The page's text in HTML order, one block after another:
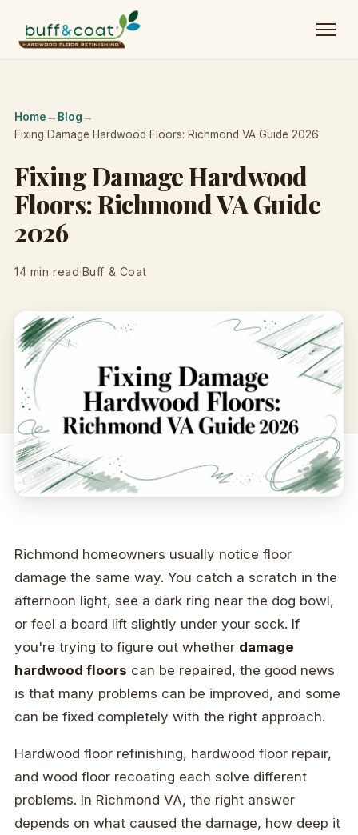
Home → Blog →
Fixing Damage Hardwood Floors: Richmond VA Guide 2026
Fixing Damage Hardwood
Floors: Richmond VA Guide
2026
14 min read·Buff & Coat
Richmond homeowners usually notice floor
damage the same way. You catch a scratch in the
afternoon light, see a dark ring near the dog bowl,
or feel a board lift slightly under your sock. If
you're trying to figure out whether damage
hardwood floors can be repaired, the good news
is that many problems can be improved, and some
can be fixed completely with the right approach.
Hardwood floor refinishing, hardwood floor repair,
and wood floor recoating each solve different
problems. In Richmond VA, the right answer
depends on what caused the damage, how deep it